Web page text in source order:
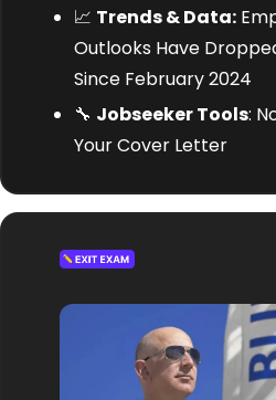
📈 Trends & Data:
Outlooks Have
Since February 2024
🔧 Jobseeker Tools:
Your Cover Letter